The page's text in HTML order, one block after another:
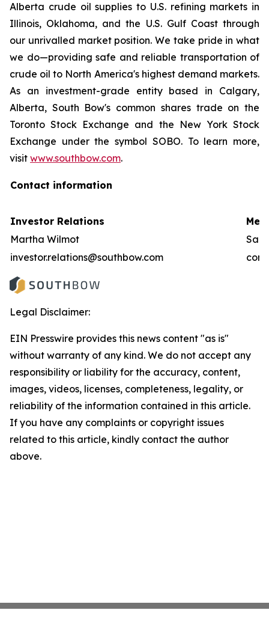
Alberta crude oil supplies to U.S. refining markets in
Illinois, Oklahoma, and the U.S. Gulf Coast through
our unrivalled market position. We take pride in what
we do—providing safe and reliable transportation of
crude oil to North America's highest demand markets.
As an investment-grade entity based in Calgary,
Alberta, South Bow's common shares trade on the
Toronto Stock Exchange and the New York Stock
Exchange under the symbol SOBO. To learn more,
visit www.southbow.com.
Contact information
Investor Relations
Martha Wilmot
investor.relations@southbow.com
Legal Disclaimer:
EIN Presswire provides this news content "as is"
without warranty of any kind. We do not accept any
responsibility or liability for the accuracy, content,
images, videos, licenses, completeness, legality, or
reliability of the information contained in this article.
If you have any complaints or copyright issues
related to this article, kindly contact the author
above.